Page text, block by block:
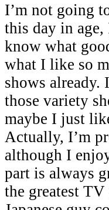
I’m not going
this day in age,
know what
what I like so
shows already.
those variety
maybe I just
Actually, I’m
although I
part is always
the greatest